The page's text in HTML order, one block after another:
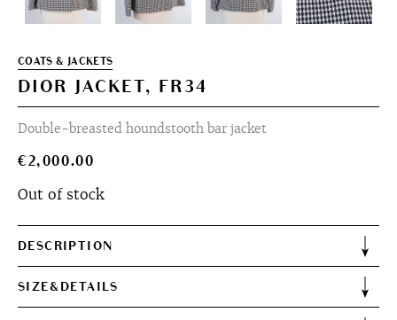
COATS & JACKETS
DIOR JACKET, FR34
Double-breasted houndstooth bar jacket
€2,000.00
Out of stock
DESCRIPTION
SIZE&DETAILS